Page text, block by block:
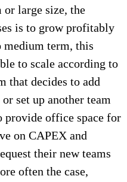
large size, the
is to grow profitably
medium term, this
to scale according to
that decides to add
set up another team
office space for
on CAPEX and
their new teams
often the case,